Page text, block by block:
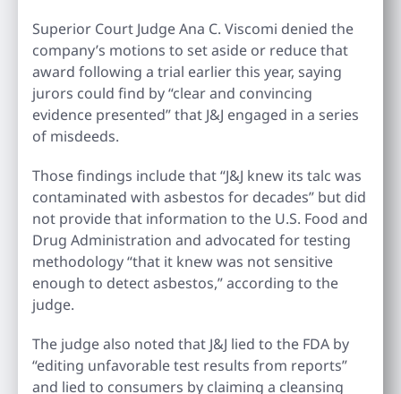
Superior Court Judge Ana C. Viscomi denied the
company’s motions to set aside or reduce that
award following a trial earlier this year, saying
jurors could find by “clear and convincing
evidence presented” that J&J engaged in a series
of misdeeds.
Those findings include that “J&J knew its talc was
contaminated with asbestos for decades” but did
not provide that information to the U.S. Food and
Drug Administration and advocated for testing
methodology “that it knew was not sensitive
enough to detect asbestos,” according to the
judge.
The judge also noted that J&J lied to the FDA by
“editing unfavorable test results from reports”
and lied to consumers by claiming a cleansing